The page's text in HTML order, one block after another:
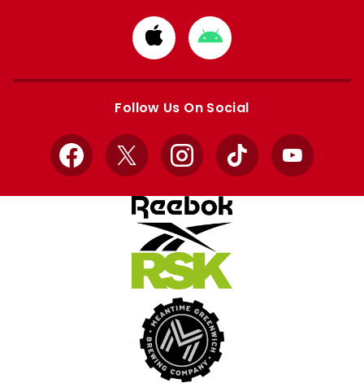
Download
from
Apple
Download
from
Google
Follow Us On Social
Facebook
X InstagramTikTok YouTube